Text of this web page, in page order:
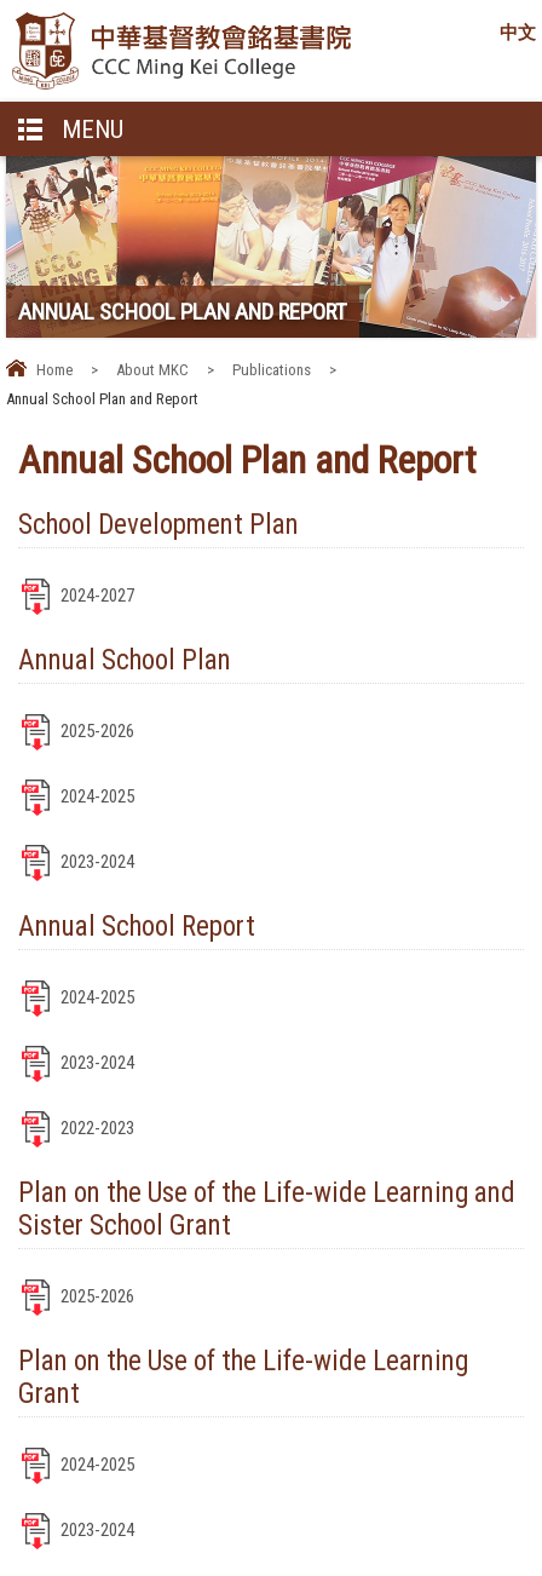
中文
MENU
ANNUAL SCHOOL PLAN AND REPORT
Home > About MKC > Publications
>
Annual School Plan and Report
Annual School Plan and Report
School Development Plan
2024-2027
Annual School Plan
2025-2026
2024-2025
2023-2024
Annual School Report
2024-2025
2023-2024
2022-2023
Plan on the Use of the Life-wide Learning and
Sister School Grant
2025-2026
Plan on the Use of the Life-wide Learning
Grant
2024-2025
2023-2024